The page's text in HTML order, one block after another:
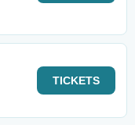
TICKETS